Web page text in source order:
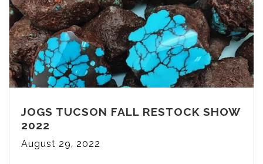
JOGS TUCSON FALL RESTOCK SHOW
2022
August 29, 2022